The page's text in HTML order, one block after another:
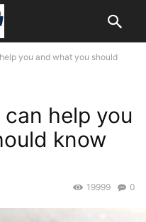
you and what you should
help you
know
0
19999